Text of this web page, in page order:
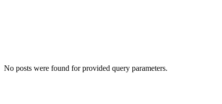
No posts were found for provided query parameters.